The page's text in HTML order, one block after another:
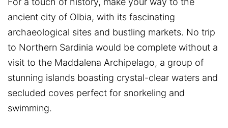
ancient city of Olbia, with its fascinating
archaeological sites and bustling markets. No trip
to Northern Sardinia would be complete without a
visit to the Maddalena Archipelago, a group of
stunning islands boasting crystal-clear waters and
secluded coves perfect for snorkeling and
swimming.